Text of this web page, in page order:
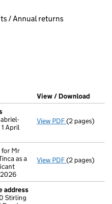
selecting an input will reload
/ Annual returns
a new window)
House)
document filed at Companies
View / Download
April
View PDF Director's
(2 pages)
for Mr
as a
View PDF Changeof
(2 pages)
address
Stirling